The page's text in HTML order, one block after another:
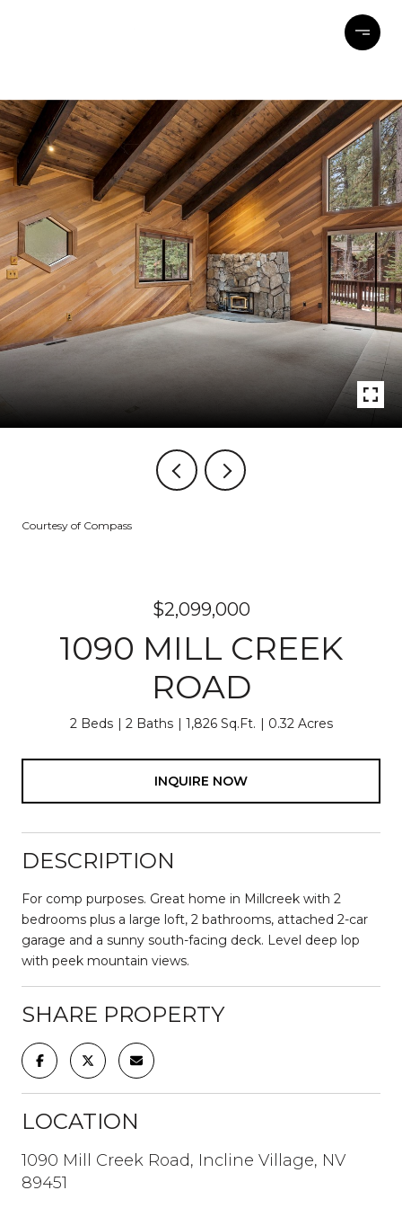
Courtesy of Compass
$2,099,000
1090 MILL CREEK
ROAD
2 Beds 2 Baths 1,826 Sq.Ft. 0.32 Acres
INQUIRE NOW
DESCRIPTION
For comp purposes. Great home in Millcreek with 2
bedrooms plus a large loft, 2 bathrooms, attached 2-car
garage and a sunny south-facing deck. Level deep lop
with peek mountain views.
SHARE PROPERTY
LOCATION
1090 Mill Creek Road, Incline Village, NV
89451